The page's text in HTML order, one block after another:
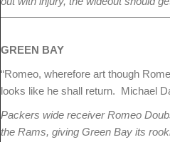
GREEN BAY
“Romeo, wherefore art though
looks like he shall return. Michael
Packers wide receiver Romeo
the Rams, giving Green Bay its